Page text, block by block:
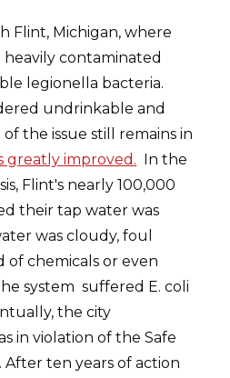
Flint, Michigan, where
contaminated
legionella bacteria.
undrinkable and
the issue still remains in
greatly improved. In the
Flint's nearly 100,000
their tap water was
was cloudy, foul
of chemicals or even
system suffered E. coli
the city
in violation of the Safe
ten years of action